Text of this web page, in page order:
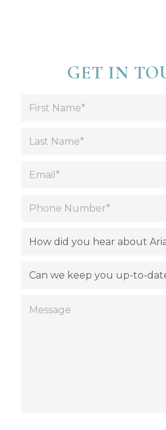
GET IN